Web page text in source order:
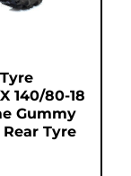
140/80-18
Gummy
Rear Tyre